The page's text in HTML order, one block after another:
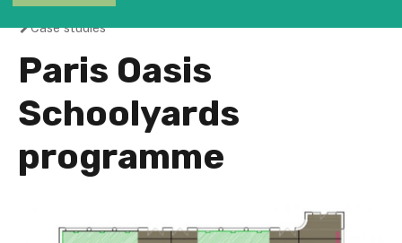
You
are
here
Case studies
Paris Oasis
Schoolyards
programme